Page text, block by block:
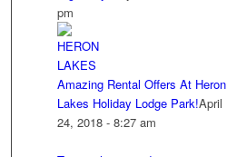
pm
Amazing Rental Offers At Heron
Lakes Holiday Lodge Park!April
24, 2018 - 8:27 am